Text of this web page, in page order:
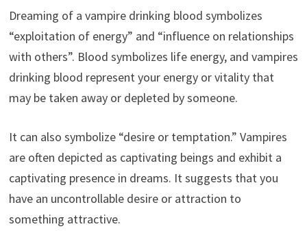
Dreaming of a vampire drinking blood symbolizes
“exploitation of energy” and “influence on relationships
with others”. Blood symbolizes life energy, and vampires
drinking blood represent your energy or vitality that
may be taken away or depleted by someone.
It can also symbolize “desire or temptation.” Vampires
are often depicted as captivating beings and exhibit a
captivating presence in dreams. It suggests that you
have an uncontrollable desire or attraction to
something attractive.